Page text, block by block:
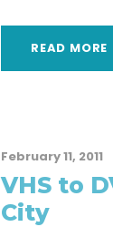
READ MORE
February 11, 2011
VHS to
City